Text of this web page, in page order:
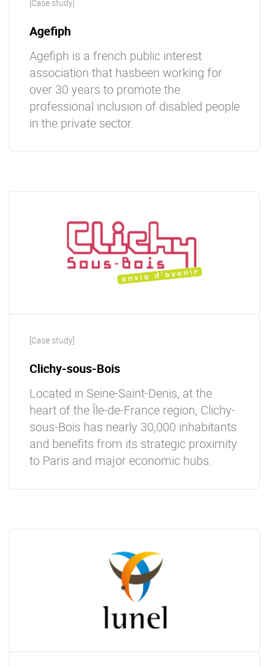
[Case study]
Ageﬁph
Ageﬁph is a french public interest
association that hasbeen working for
over 30 years to promote the
professional inclusion of disabled people
in the private sector.
[Case study]
Clichy-sous-Bois
Located in Seine-Saint-Denis, at the
heart of the Île-de-France region, Clichy-
sous-Bois has nearly 30,000 inhabitants
and beneﬁts from its strategic proximity
to Paris and major economic hubs.